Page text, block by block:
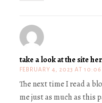
take a look at the site
FEBRUARY 4, 2023 AT
The next time I read a
me just as much as this